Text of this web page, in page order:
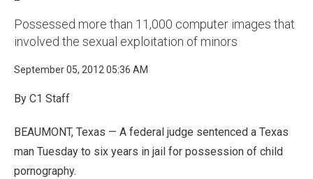
Possessed more than 11,000 computer images that
involved the sexual exploitation of minors
September 05, 2012 05:36 AM
By C1 Staff
BEAUMONT, Texas — A federal judge sentenced a Texas
man Tuesday to six years in jail for possession of child
pornography.